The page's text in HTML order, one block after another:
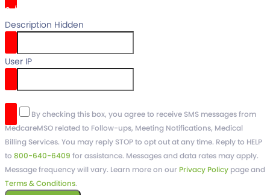
0/
Description Hidden
User IP
By checking this box, you agree to receive SMS messages from
MedcareMSO related to Follow-ups, Meeting Notifications, Medical
Billing Services. You may reply STOP to opt out at any time. Reply to HELP
to 800-640-6409 for assistance. Messages and data rates may apply.
Message frequency will vary. Learn more on our Privacy Policy page and
Terms & Conditions.